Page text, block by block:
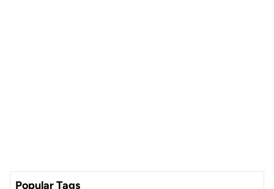
Popular Tags